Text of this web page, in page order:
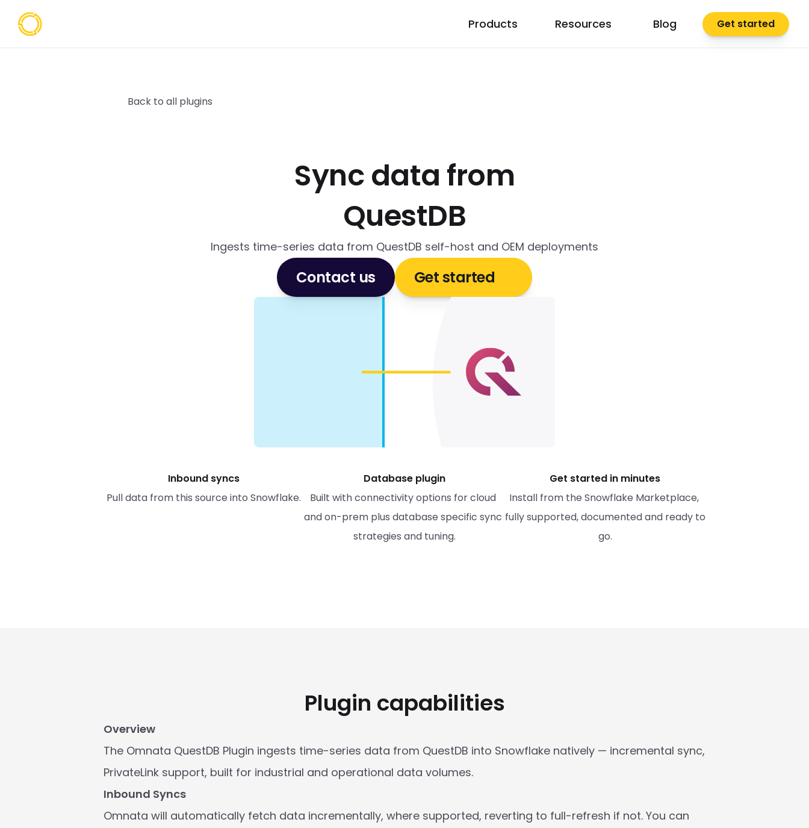
Products Resources Blog Get started
Back to all plugins
Sync data from
QuestDB
Ingests time-series data from QuestDB self-host and OEM deployments
Contact us Get started
Inbound syncs
Pull data from this source into Snowflake.
Database plugin
Built with connectivity options for cloud
and on-prem plus database specific sync
strategies and tuning.
Get started in minutes
Install from the Snowflake Marketplace,
fully supported, documented and ready to
go.
Plugin capabilities
Overview
The Omnata QuestDB Plugin ingests time-series data from QuestDB into Snowflake natively — incremental sync,
PrivateLink support, built for industrial and operational data volumes.
Inbound Syncs
Omnata will automatically fetch data incrementally, where supported, reverting to full-refresh if not. You can